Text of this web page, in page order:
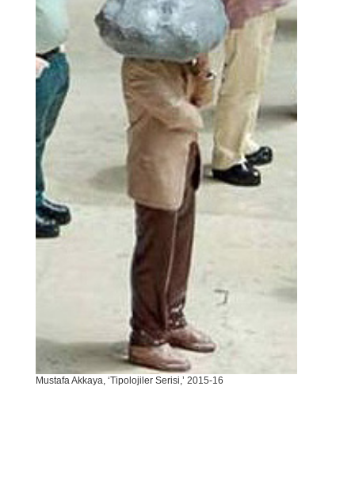
Mustafa Akkaya, ‘Tipolojiler Serisi,’ 2015-16